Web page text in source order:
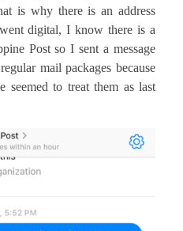
is why there is an address
digital, I know there is a
Post so I sent a message
mail packages because
seemed to treat them as last